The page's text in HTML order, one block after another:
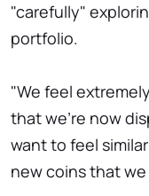
"carefully"
portfolio.
"We feel
that we're now
want to feel
new coins that